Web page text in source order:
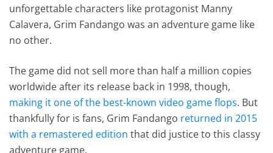
unforgettable characters like protagonist Manny
Calavera, Grim Fandango was an adventure game like
no other.
The game did not sell more than half a million copies
worldwide after its release back in 1998, though,
making it one of the best-known video game flops. But
thankfully for is fans, Grim Fandango returned in 2015
with a remastered edition that did justice to this classy
adventure game.